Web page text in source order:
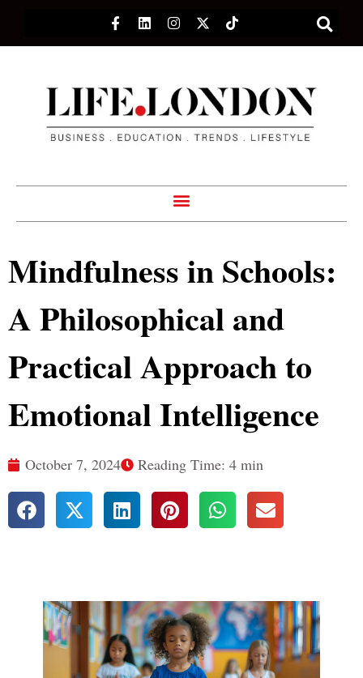
Mindfulness in Schools:
A Philosophical and
Practical Approach to
Emotional Intelligence
October 7, 2024 Reading Time: 4 min